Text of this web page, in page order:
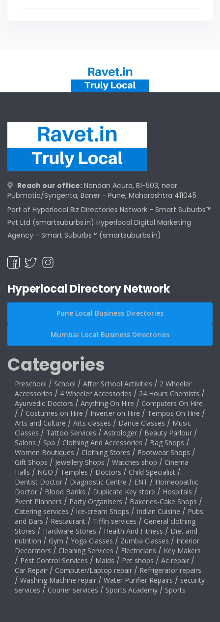
Reach our office: Nandan Acura, B1-503, near
Pubmatic/Syngenta, Baner - Pune, Maharashtra 411045
Part of Hyperlocal Biz Directories Network - Smart Suburbs™
Pvt Ltd (smartsuburbs.in) Hyperlocal Digital Marketing
Agency - Smart Suburbs™ (smartsuburbs.in)
Hyperlocal Directory Network
Pune Local Business Directories
Mumbai Local Business Directories
Categories
Preschool / School / After School Activities / 2 Wheeler
Accessories / 4 Wheeler Accessories / 24 Hours Chemists /
Ayurvedic Doctors / Anything On Hire / Computers On Hire
/ / Costumes on Hire / Inverter on Hire / Tempos On Hire /
Arts and Culture / Arts classes / Dance Classes / Music
Classes / Tattoo Services / Astrologer / Beauty Parlour /
Salons / Spa / Clothing And Accessories / Bag Shops /
Women Boutiques / Clothing Stores / Footwear Shops /
Gift Shops / Jewellery Shops / Watches shop / Cinema
Halls / NGO / Temples / Doctors / Child Specialist /
Dentist Doctor / Diagnostic Centre / ENT / Homeopathic
Doctor / Blood Banks / Duplicate Key store / Hospitals /
Event Planners / Party Organisers / Bakeries-Cake Shops /
Catering services / ice-cream Shops / Indian Cuisine / Pubs
and Bars / Restaurant / Tiffin services / General clothing
Stores / Hardware Stores / Health And Fitness / Diet and
nutrition / Gym / Yoga Classes / Zumba Classes / Interior
Decorators / Cleaning Services / Electricians / Key Makers
/ Pest Control Services / Maids / Pet shops / Ac repair /
Car Repair / Computer/Laptop repair / Refrigerator repairs
/ Washing Machine repair / Water Purifier Repairs / security
services / Courier services / Sports Academy / Sports